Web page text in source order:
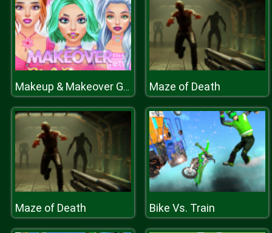
Makeup & Makeover Girl Games Maze of Death
Maze of Death Bike Vs. Train